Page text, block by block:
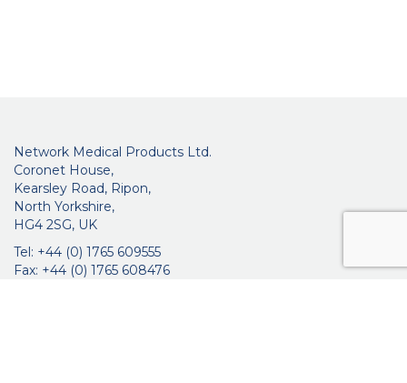
Network Medical Products Ltd.
Coronet House,
Kearsley Road, Ripon,
North Yorkshire,
HG4 2SG, UK
Tel: +44 (0) 1765 609555
Fax: +44 (0) 1765 608476